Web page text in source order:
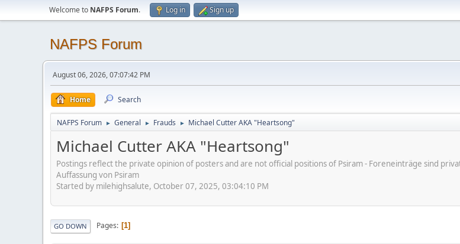
Welcome to NAFPS Forum. Log in Sign up
NAFPS Forum
August 06, 2026, 07:07:42 PM
Home Search
NAFPS Forum ► General ► Frauds ► Michael Cutter AKA "Heartsong"
Michael Cutter AKA "Heartsong"
Postings reflect the private opinion of posters and are not official positions of Psiram - Foreneinträge sind
Auffassung von Psiram
Started by milehighsalute, October 07, 2025, 03:04:10 PM
GO DOWN Pages 1